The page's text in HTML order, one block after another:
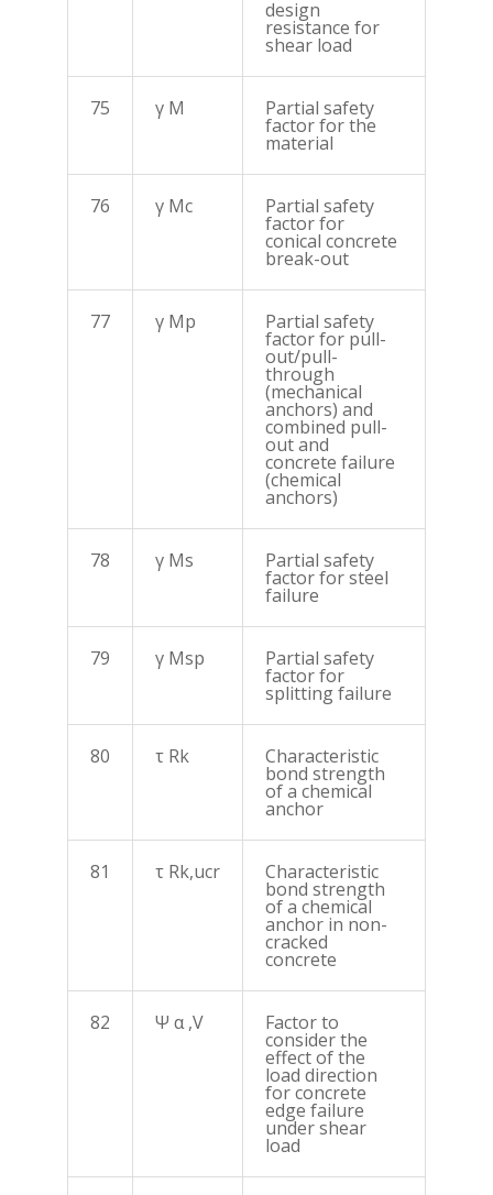
design
resistance for
shear load
75 γ M Partial safety
factor for the
material
76 γ Mc Partial safety
factor for
conical concrete
break-out
77 γ Mp Partial safety
factor for pull-
out/pull-
through
(mechanical
anchors) and
combined pull-
out and
concrete failure
(chemical
anchors)
78 γ Ms Partial safety
factor for steel
failure
79 γ Msp Partial safety
factor for
splitting failure
80 τ Rk Characteristic
bond strength
of a chemical
anchor
81 τ Rk,ucr Characteristic
bond strength
of a chemical
anchor in non-
cracked
concrete
82 Ψ α ,V Factor to
consider the
effect of the
load direction
for concrete
edge failure
under shear
load